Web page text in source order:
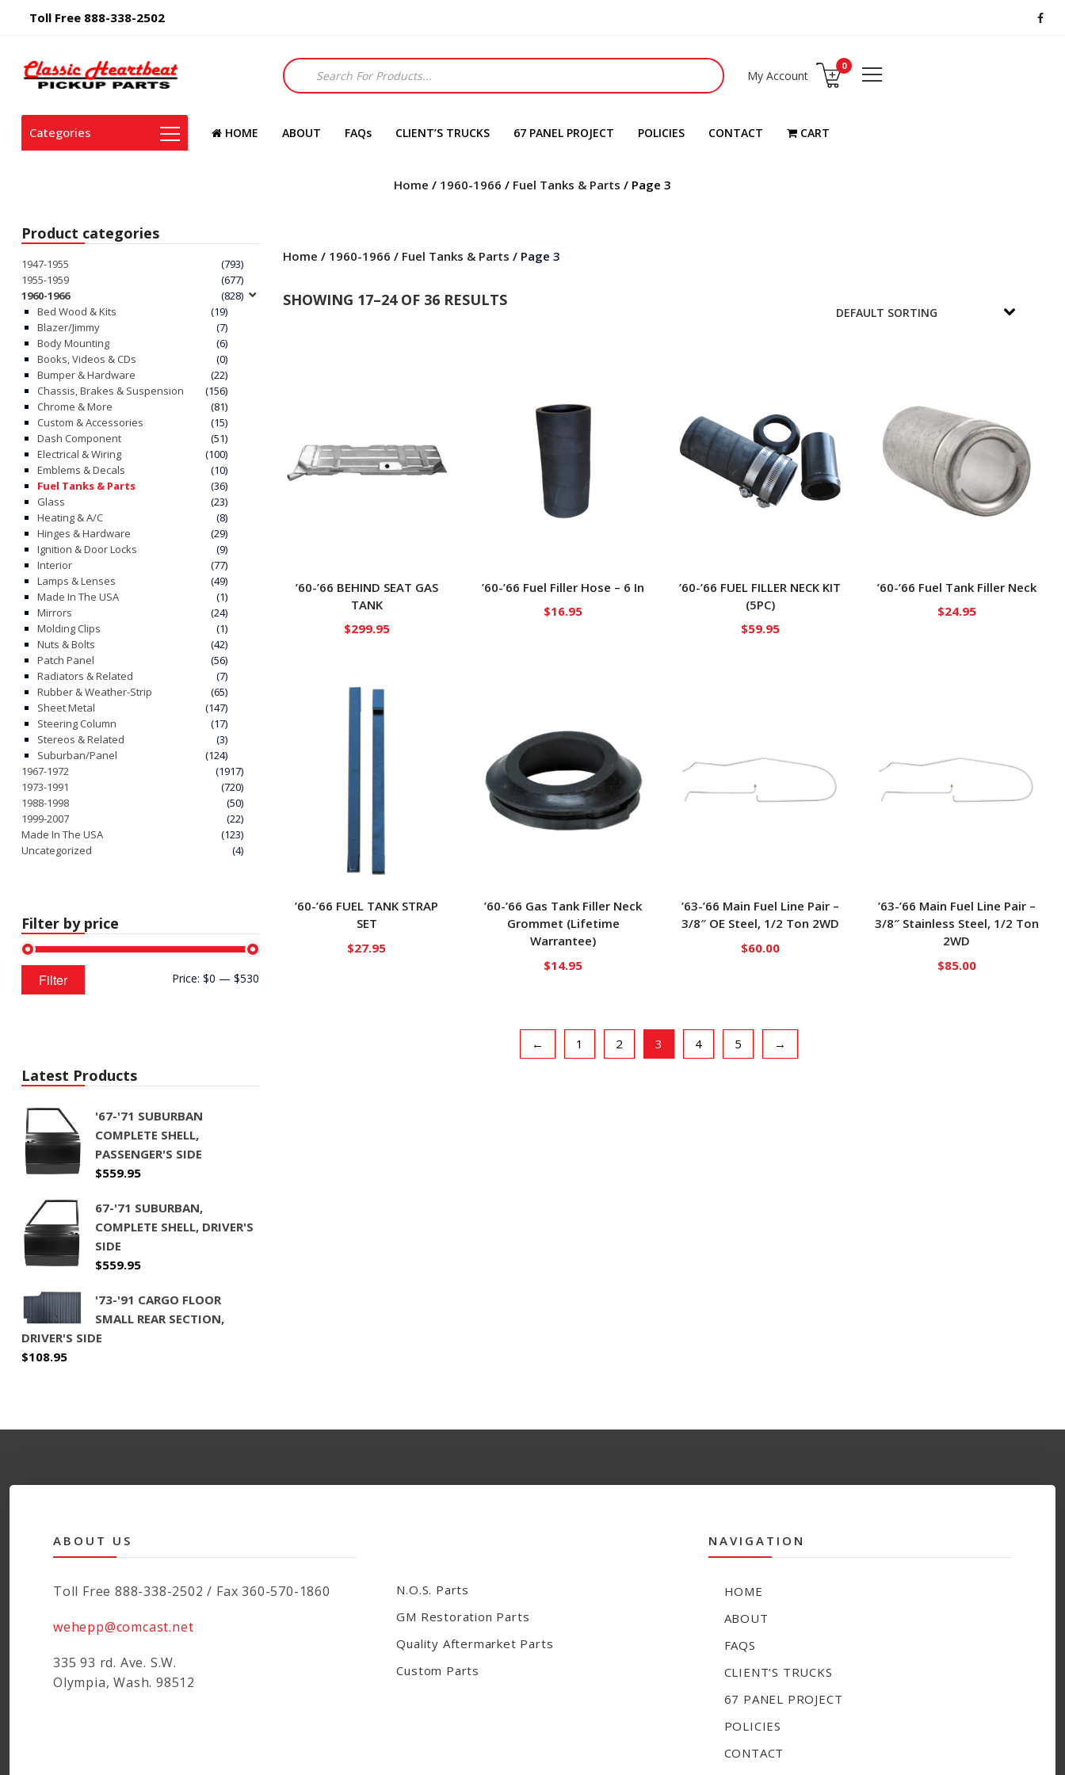
Toll Free 888-338-2502
Products
search
My Account
0
Categories HOME ABOUT FAQs CLIENT’S TRUCKS 67 PANEL PROJECT POLICIES CONTACT CART
Home / 1960-1966 / Fuel Tanks & Parts / Page 3
Product categories
1947-1955
(793)
1955-1959
(677)
1960-1966
(828)
Bed Wood & Kits
(19)
Blazer/Jimmy
(7)
Body Mounting
(6)
Books, Videos & CDs
(0)
Bumper & Hardware
(22)
Chassis, Brakes & Suspension
(156)
Chrome & More
(81)
Custom & Accessories
(15)
Dash Component
(51)
Electrical & Wiring
(100)
Emblems & Decals
(10)
Fuel Tanks & Parts
(36)
Glass
(23)
Heating & A/C
(8)
Hinges & Hardware
(29)
Ignition & Door Locks
(9)
Interior
(77)
Lamps & Lenses
(49)
Made In The USA
(1)
Mirrors
(24)
Molding Clips
(1)
Nuts & Bolts
(42)
Patch Panel
(56)
Radiators & Related
(7)
Rubber & Weather-Strip
(65)
Sheet Metal
(147)
Steering Column
(17)
Stereos & Related
(3)
Suburban/Panel
(124)
1967-1972
(1917)
1973-1991
(720)
1988-1998
(50)
1999-2007
(22)
Made In The USA
(123)
Uncategorized
(4)
Filter by price
price
Max
price
Filter Price: $0 — $530
Latest Products
'67-'71 SUBURBAN
COMPLETE SHELL,
PASSENGER'S SIDE
$559.95
67-'71 SUBURBAN,
COMPLETE SHELL, DRIVER'S
SIDE
$559.95
'73-'91 CARGO FLOOR
SMALL REAR SECTION,
DRIVER'S SIDE
$108.95
Home / 1960-1966 / Fuel Tanks & Parts / Page 3
SHOWING 17–24 OF 36 RESULTS
’60-’66 BEHIND SEAT GAS
TANK
$299.95
’60-’66 Fuel Filler Hose – 6 In
$16.95
’60-’66 FUEL FILLER NECK KIT
(5PC)
$59.95
’60-’66 Fuel Tank Filler Neck
$24.95
’60-’66 FUEL TANK STRAP
SET
$27.95
’60-’66 Gas Tank Filler Neck
Grommet (Lifetime
Warrantee)
$14.95
’63-’66 Main Fuel Line Pair –
3/8″ OE Steel, 1/2 Ton 2WD
$60.00
’63-’66 Main Fuel Line Pair –
3/8″ Stainless Steel, 1/2 Ton
2WD
$85.00
← 1 2 3 4 5 →
ABOUT US
Toll Free 888-338-2502 / Fax 360-570-1860
wehepp@comcast.net
335 93 rd. Ave. S.W.
Olympia, Wash. 98512
N.O.S. Parts
GM Restoration Parts
Quality Aftermarket Parts
Custom Parts
NAVIGATION
HOME
ABOUT
FAQS
CLIENT’S TRUCKS
67 PANEL PROJECT
POLICIES
CONTACT